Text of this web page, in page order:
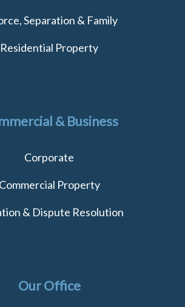
Separation & Family
Residential Property
& Business
Corporate
Commercial Property
& Dispute Resolution
Our Office